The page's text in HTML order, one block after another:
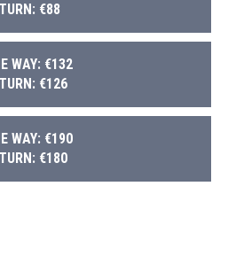
€88
WAY: €132
€126
WAY: €190
€180